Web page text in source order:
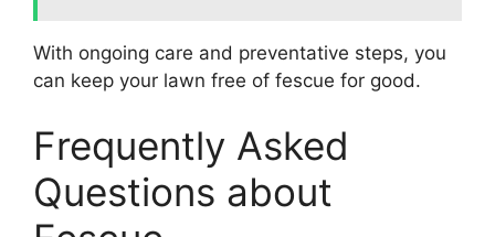
With ongoing care and preventative steps, you
can keep your lawn free of fescue for good.
Frequently Asked
Questions about